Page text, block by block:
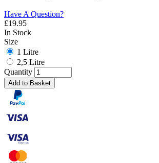
Have A Question?
£19.95
In Stock
Size
1 Litre
2,5 Litre
Quantity
Add to Basket